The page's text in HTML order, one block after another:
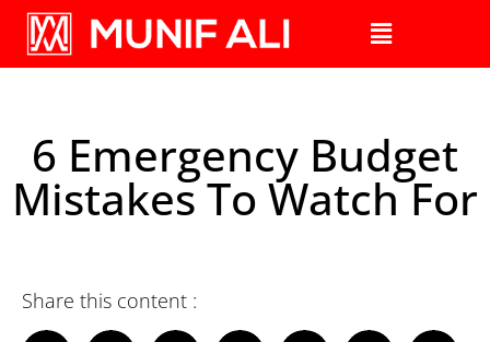
6 Emergency Budget
Mistakes To Watch For
Share this content :